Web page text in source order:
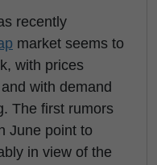
recently
market seems to
with prices
with demand
The first rumors
June point to
in view of the